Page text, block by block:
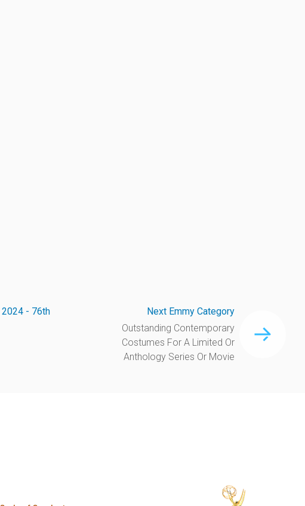
2024 - 76th
Next Emmy Category
Outstanding Contemporary
Costumes For A Limited Or
Anthology Series Or Movie